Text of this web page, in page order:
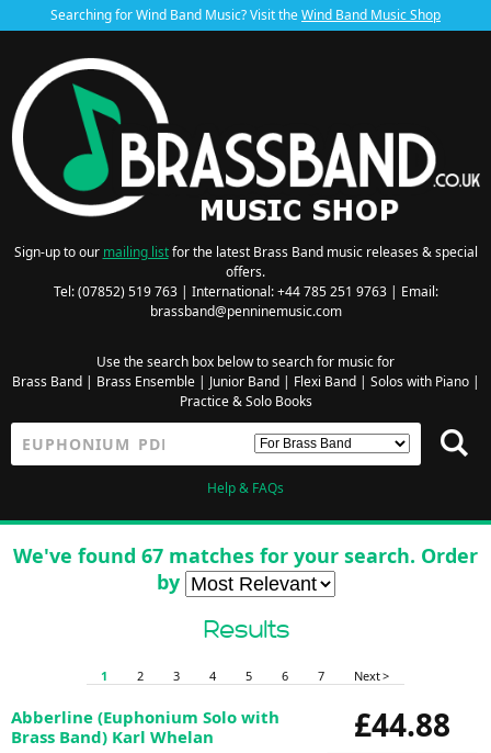
Searching for Wind Band Music? Visit theWind Band Music Shop
Sign-up to our mailing listfor the latest Brass Band music releases & special
offers.
Tel: (07852) 519 763 | International: +44 785 251 9763 | Email:
brassband@penninemusic.com
Use the search box below to search for music for
Brass Band| Brass Ensemble| Junior Band| Flexi Band| Solos with Piano|
Practice & Solo Books
Help & FAQs
We've found 67 matches for your search. Order
by
Results
1 2 3 4 5 6 7 Next >
£44.88
Abberline (Euphonium Solo with
Brass Band) Karl Whelan